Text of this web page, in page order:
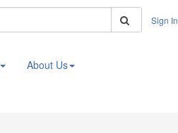
Search
Sign In
About Us